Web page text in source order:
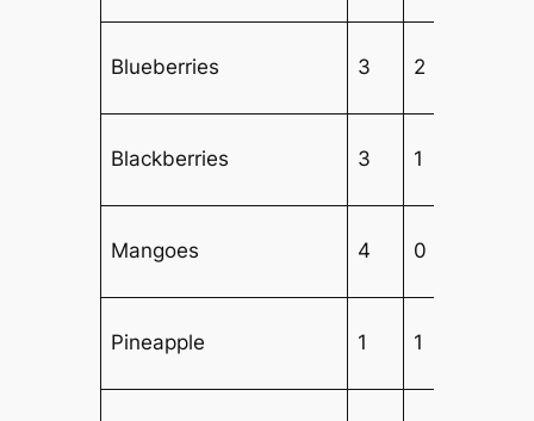
Blueberries 3 2
Blackberries 3 1
Mangoes 4 0
Pineapple 1 1